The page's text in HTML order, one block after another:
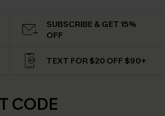
SUBSCRIBE & GET 15%
OFF
TEXT FOR $20 OFF $90+
CODE